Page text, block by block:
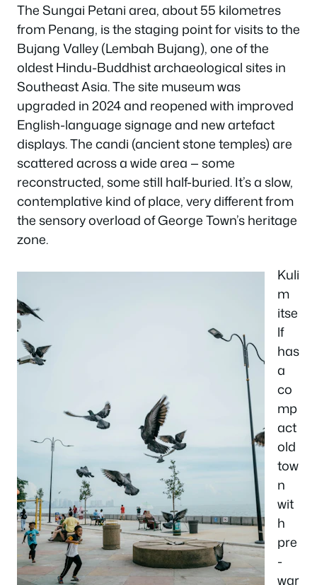
The Sungai Petani area, about 55 kilometres
from Penang, is the staging point for visits to the
Bujang Valley (Lembah Bujang), one of the
oldest Hindu-Buddhist archaeological sites in
Southeast Asia. The site museum was
upgraded in 2024 and reopened with improved
English-language signage and new artefact
displays. The candi (ancient stone temples) are
scattered across a wide area — some
reconstructed, some still half-buried. It’s a slow,
contemplative kind of place, very different from
the sensory overload of George Town’s heritage
zone.
Kuli
m
itse
lf
has
a
co
mp
act
old
tow
n
wit
h
pre
-
war